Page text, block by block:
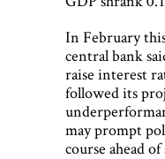
In February
central bank
raise interest
followed its
may prompt
course ahead